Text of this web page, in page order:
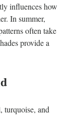
influences how
In summer,
often take
provide a
turquoise, and